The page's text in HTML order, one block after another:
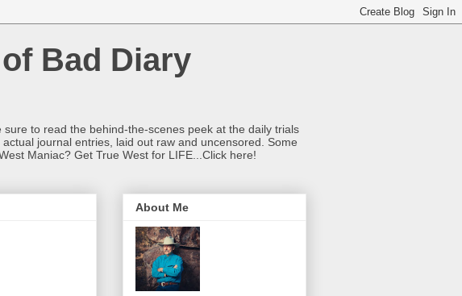
Bad Diary
to read the behind-the-scenes peek at the daily trials
journal entries, laid out raw and uncensored. Some
Maniac? Get True West for LIFE...Click here!
About Me